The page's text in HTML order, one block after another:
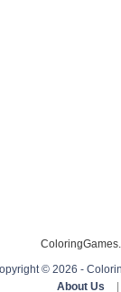
© 2026 -
About Us